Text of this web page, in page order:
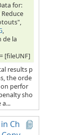
for:
,
de la
[fileUNF]
results p
the orde
perfor
sho
Ch